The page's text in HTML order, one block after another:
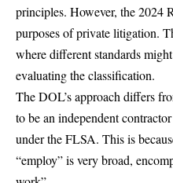
principles. However, the 2024
purposes of private litigation.
where different standards
evaluating the classification.
The DOL’s approach differs
to be an independent
under the FLSA. This is
“employ” is very broad,